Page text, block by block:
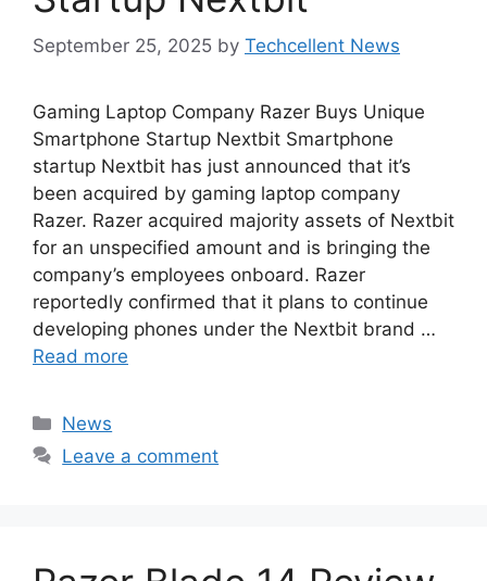
September 25, 2025 by Techcellent News
Gaming Laptop Company Razer Buys Unique
Smartphone Startup Nextbit Smartphone
startup Nextbit has just announced that it’s
been acquired by gaming laptop company
Razer. Razer acquired majority assets of Nextbit
for an unspecified amount and is bringing the
company’s employees onboard. Razer
reportedly confirmed that it plans to continue
developing phones under the Nextbit brand …
Read more
Categories
News
Leave a comment